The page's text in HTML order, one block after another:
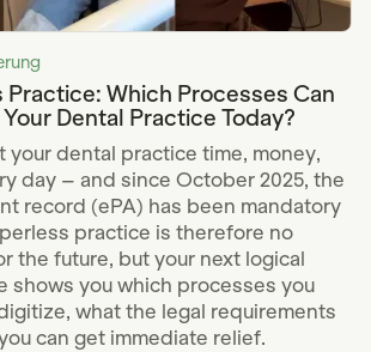
Practice: Which Processes Can
Dental Practice Today?
your dental practice time, money,
day – and since October 2025, the
record (ePA) has been mandatory
practice is therefore no
the future, but your next logical
shows you which processes you
what the legal requirements
can get immediate relief.